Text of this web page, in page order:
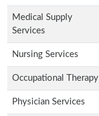
Medical Supply
Services
Nursing Services
Occupational Therapy
Physician Services